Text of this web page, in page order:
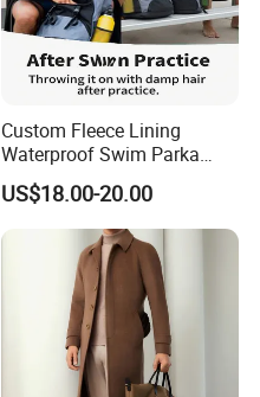
Custom Fleece Lining
Waterproof Swim Parka
Unisex Hooded Changing
Robe Poncho Coat
US$18.00-20.00